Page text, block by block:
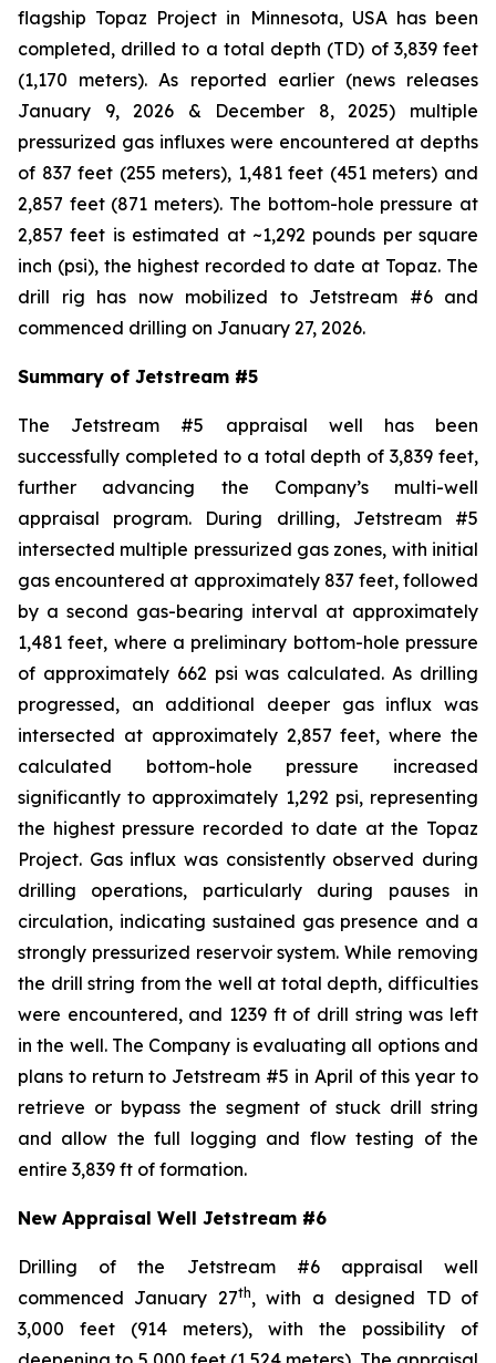
flagship Topaz Project in Minnesota, USA has been
completed, drilled to a total depth (TD) of 3,839 feet
(1,170 meters). As reported earlier (news releases
January 9, 2026 & December 8, 2025) multiple
pressurized gas influxes were encountered at depths
of 837 feet (255 meters), 1,481 feet (451 meters) and
2,857 feet (871 meters). The bottom-hole pressure at
2,857 feet is estimated at ~1,292 pounds per square
inch (psi), the highest recorded to date at Topaz. The
drill rig has now mobilized to Jetstream #6 and
commenced drilling on January 27, 2026.
Summary of Jetstream #5
The Jetstream #5 appraisal well has been
successfully completed to a total depth of 3,839 feet,
further advancing the Company’s multi-well
appraisal program. During drilling, Jetstream #5
intersected multiple pressurized gas zones, with initial
gas encountered at approximately 837 feet, followed
by a second gas-bearing interval at approximately
1,481 feet, where a preliminary bottom-hole pressure
of approximately 662 psi was calculated. As drilling
progressed, an additional deeper gas influx was
intersected at approximately 2,857 feet, where the
calculated bottom-hole pressure increased
significantly to approximately 1,292 psi, representing
the highest pressure recorded to date at the Topaz
Project. Gas influx was consistently observed during
drilling operations, particularly during pauses in
circulation, indicating sustained gas presence and a
strongly pressurized reservoir system. While removing
the drill string from the well at total depth, difficulties
were encountered, and 1239 ft of drill string was left
in the well. The Company is evaluating all options and
plans to return to Jetstream #5 in April of this year to
retrieve or bypass the segment of stuck drill string
and allow the full logging and flow testing of the
entire 3,839 ft of formation.
New Appraisal Well Jetstream #6
Drilling of the Jetstream #6 appraisal well
commenced January 27th, with a designed TD of
3,000 feet (914 meters), with the possibility of